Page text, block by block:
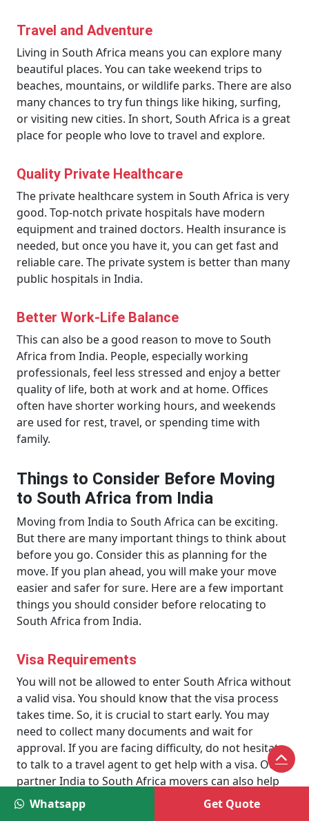
Travel and Adventure
Living in South Africa means you can explore many
beautiful places. You can take weekend trips to
beaches, mountains, or wildlife parks. There are also
many chances to try fun things like hiking, surfing,
or visiting new cities. In short, South Africa is a great
place for people who love to travel and explore.
Quality Private Healthcare
The private healthcare system in South Africa is very
good. Top-notch private hospitals have modern
equipment and trained doctors. Health insurance is
needed, but once you have it, you can get fast and
reliable care. The private system is better than many
public hospitals in India.
Better Work-Life Balance
This can also be a good reason to move to South
Africa from India. People, especially working
professionals, feel less stressed and enjoy a better
quality of life, both at work and at home. Offices
often have shorter working hours, and weekends
are used for rest, travel, or spending time with
family.
Things to Consider Before Moving
to South Africa from India
Moving from India to South Africa can be exciting.
But there are many important things to think about
before you go. Consider this as planning for the
move. If you plan ahead, you will make your move
easier and safer for sure. Here are a few important
things you should consider before relocating to
South Africa from India.
Visa Requirements
You will not be allowed to enter South Africa without
a valid visa. You should know that the visa process
takes time. So, it is crucial to start early. You may
need to collect many documents and wait for
approval. If you are facing difficulty, do not hesitate
to talk to a travel agent to get help with a visa. Our
partner India to South Africa movers can also help
you in this regard.
Whatsapp Get Quote